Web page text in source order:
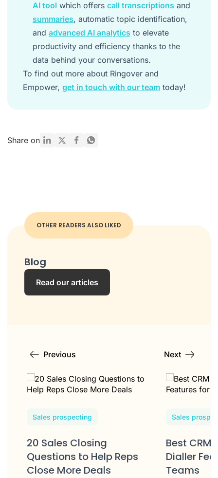
AI tool which offers call transcriptions and
summaries, automatic topic identification,
and advanced AI analytics to elevate
productivity and efficiency thanks to the
data behind your conversations.
To find out more about Ringover and
Empower, get in touch with our team today!
Share on
OTHER READERS ALSO LIKED
Blog
Read our articles
Previous Next
Sales prospecting
20 Sales Closing
Questions to Help Reps
Close More Deals
Sales
Best CRM
Dialler
Teams